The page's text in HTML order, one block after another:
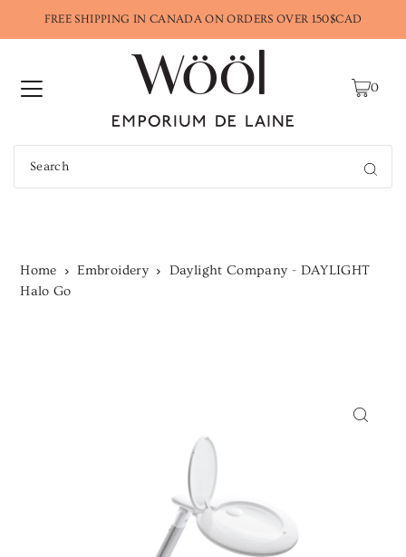
FREE SHIPPING IN CANADA ON ORDERS OVER 150$CAD
0
Home Embroidery
Daylight Company - DAYLIGHT
Halo Go